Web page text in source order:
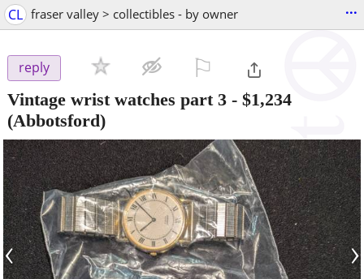
CL fraser valley > collectibles - by owner ...
reply
Vintage wrist watches part 3 - $1,234
(Abbotsford)
‹ ›